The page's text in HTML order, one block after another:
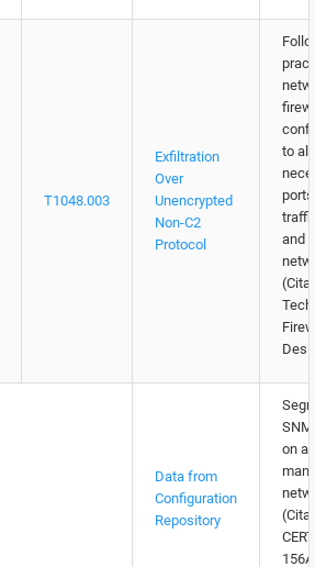
T1048.003
Exfiltration
Over
Unencrypted
Non-C2
Protocol
to
and
Data from
Configuration
Repository
on a